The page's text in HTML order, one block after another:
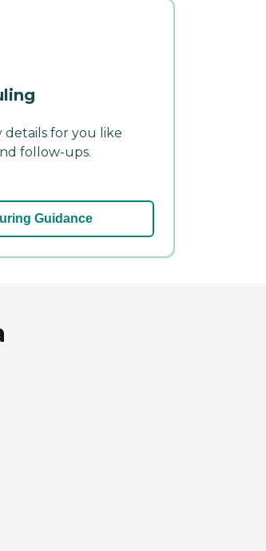
details for you like
follow-ups.
Guidance